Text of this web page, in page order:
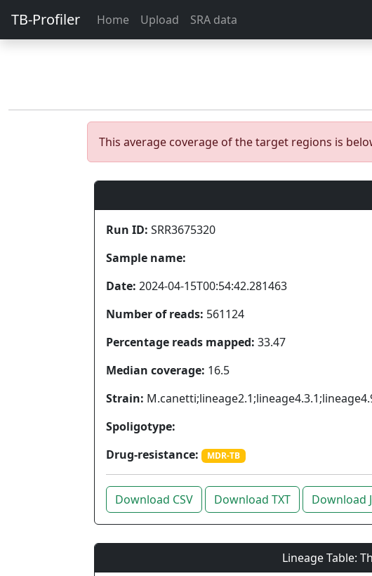
TB-Profiler Home Upload SRA data
This average coverage of the target regions is
Run ID: SRR3675320
Sample name:
Date: 2024-04-15T00:54:42.281463
Number of reads: 561124
Percentage reads mapped: 33.47
Median coverage: 16.5
Strain:
Spoligotype:
Drug-resistance:
MDR-TB
Download CSV Download TXT Download
Lineage Table: